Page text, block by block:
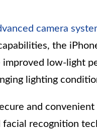
camera
the
low-light
lighting
and
recognition